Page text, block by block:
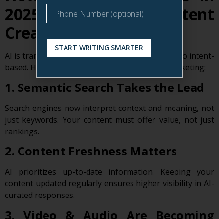
2025 Impact Content
Creation
AI is transforming search from keyword-based to intent-
based. Here’s how that affects your content marketing:
1. Semantic Search Takes the Lead
Search engines now interpret context and meaning, not
just keywords. Your content must offer value, not just
rankings.
2. Content Freshness Matters
AI prioritizes up-to-date information. Keeping your
content updated regularly ensures higher visibility in AI-
curated responses.
3. Video & Audio Are Becoming
START WRITING SMARTER